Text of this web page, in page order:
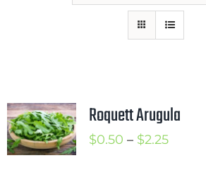
International Orders
Roquett Arugula
$0.50 – $2.25Price